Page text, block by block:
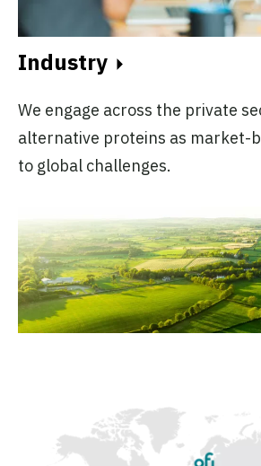
Industry
We engage across the private
alternative proteins as market-
to global challenges.